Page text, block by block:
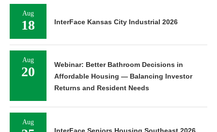
Aug
18 InterFace Kansas City Industrial 2026
Aug
20
Webinar: Better Bathroom Decisions in
Affordable Housing — Balancing Investor
Returns and Resident Needs
Aug